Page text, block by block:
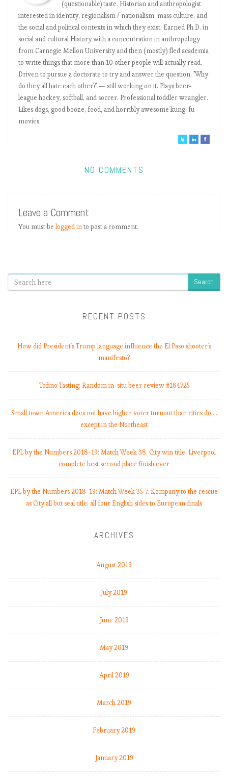
New York Mets 17th 8th
-0.61
nd 18 th
-0.62
Boston Red Sox
10
Chicago Cubs
20 13
-0.81
Washington Nationals
14 th 6
-0.85
St. Louis Cardinals
29th 10th
-0.88
Philadelphia Phillies
21 st 7th
New York Yankees
8th 1st
-1.30
Los Angeles Dodgers
16th 4th
-1.40
-1.52
23
(questionable) taste. Historian and anthropologist
interested in identity, regionalism / nationalism, mass culture, and
the social and political contexts in which they exist. Earned Ph.D. in
social and cultural History with a concentration in anthropology
from Carnegie Mellon University and then (mostly) fled academia
to write things that more than 10 other people will actually read.
Driven to pursue a doctorate to try and answer the question, "Why
do they all hate each other?" — still working on it. Plays beer-
league hockey, softball, and soccer. Professional toddler wrangler.
Likes dogs, good booze, food, and horribly awesome kung-fu
movies.
NO COMMENTS
Leave a Comment
You must belogged into post a comment.
Search
RECENT POSTS
How did President’s Trump language influence the El Paso shooter’s
manifesto?
Tofino Tasting: Random in-situ beer review #184725
Small town America does not have higher voter turnout than cities do.…
except in the Northeast
EPL by the Numbers 2018-19: Match Week 38. City win title; Liverpool
complete best second place finish ever
EPL by the Numbers 2018-19: Match Week 35-7. Kompany to the rescue
as City all but seal title; all four English sides to European finals
ARCHIVES
August 2019
July 2019
June 2019
May 2019
April 2019
March 2019
February 2019
January 2019